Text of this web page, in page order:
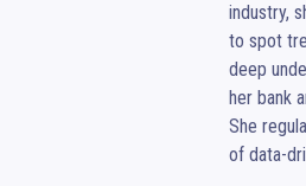
industry,
to spot
deep
her bank
She
of data-